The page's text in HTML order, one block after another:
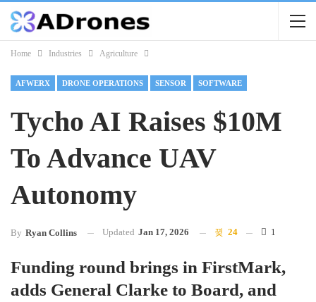
Home Industries Agriculture
AFWERX DRONE OPERATIONS SENSOR SOFTWARE
Tycho AI Raises $10M
To Advance UAV
Autonomy
By Ryan Collins Updated Jan 17, 2026 24 1
Funding round brings in FirstMark,
adds General Clarke to Board, and